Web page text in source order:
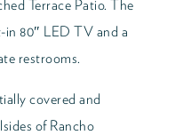
Terrace Patio. The
in 80″ LED TV and a
restrooms.
covered and
of Rancho